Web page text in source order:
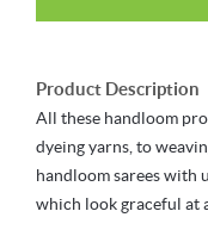
Product Description
All these handloom
dyeing yarns, to
handloom sarees with
which look graceful at